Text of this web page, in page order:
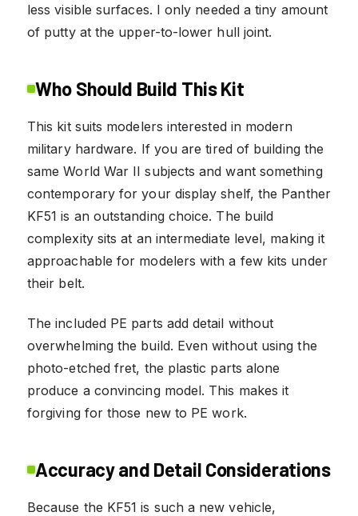
less visible surfaces. I only needed a tiny amount
of putty at the upper-to-lower hull joint.
Who Should Build This Kit
This kit suits modelers interested in modern
military hardware. If you are tired of building the
same World War II subjects and want something
contemporary for your display shelf, the Panther
KF51 is an outstanding choice. The build
complexity sits at an intermediate level, making it
approachable for modelers with a few kits under
their belt.
The included PE parts add detail without
overwhelming the build. Even without using the
photo-etched fret, the plastic parts alone
produce a convincing model. This makes it
forgiving for those new to PE work.
Accuracy and Detail Considerations
Because the KF51 is such a new vehicle,